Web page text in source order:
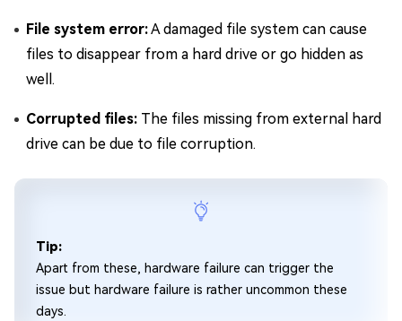
File system error:A damaged file system can cause
files to disappear from a hard drive or go hidden as
well.
Corrupted files: The files missing from external hard
drive can be due to file corruption.
Tip:
Apart from these, hardware failure can trigger the
issue but hardware failure is rather uncommon these
days.